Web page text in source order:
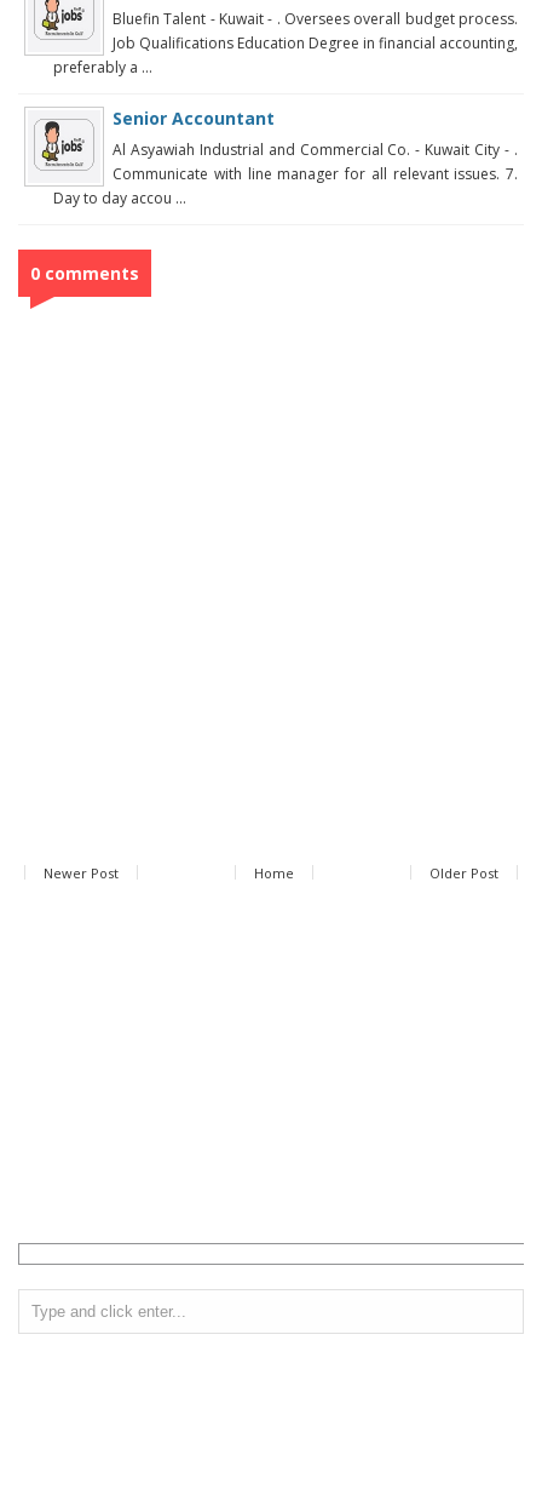
Bluefin Talent - Kuwait - . Oversees overall budget process.
Job Qualifications Education Degree in financial accounting,
preferably a ...
Senior Accountant
Al Asyawiah Industrial and Commercial Co. - Kuwait City - .
Communicate with line manager for all relevant issues. 7.
Day to day accou ...
0 comments
Newer Post Older Post
Home